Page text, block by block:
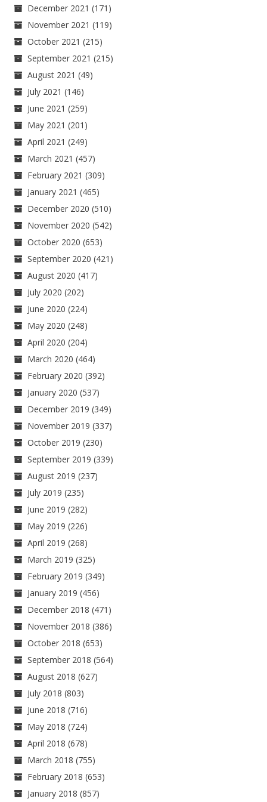
December 2021 (171)
November 2021 (119)
October 2021 (215)
September 2021 (215)
August 2021 (49)
July 2021 (146)
June 2021 (259)
May 2021 (201)
April 2021 (249)
March 2021 (457)
February 2021 (309)
January 2021 (465)
December 2020 (510)
November 2020 (542)
October 2020 (653)
September 2020 (421)
August 2020 (417)
July 2020 (202)
June 2020 (224)
May 2020 (248)
April 2020 (204)
March 2020 (464)
February 2020 (392)
January 2020 (537)
December 2019 (349)
November 2019 (337)
October 2019 (230)
September 2019 (339)
August 2019 (237)
July 2019 (235)
June 2019 (282)
May 2019 (226)
April 2019 (268)
March 2019 (325)
February 2019 (349)
January 2019 (456)
December 2018 (471)
November 2018 (386)
October 2018 (653)
September 2018 (564)
August 2018 (627)
July 2018 (803)
June 2018 (716)
May 2018 (724)
April 2018 (678)
March 2018 (755)
February 2018 (653)
January 2018 (857)